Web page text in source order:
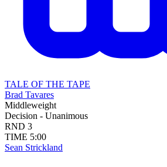
TALE OF THE TAPE
Brad Tavares
Middleweight
Decision - Unanimous
RND 3
TIME 5:00
Sean Strickland